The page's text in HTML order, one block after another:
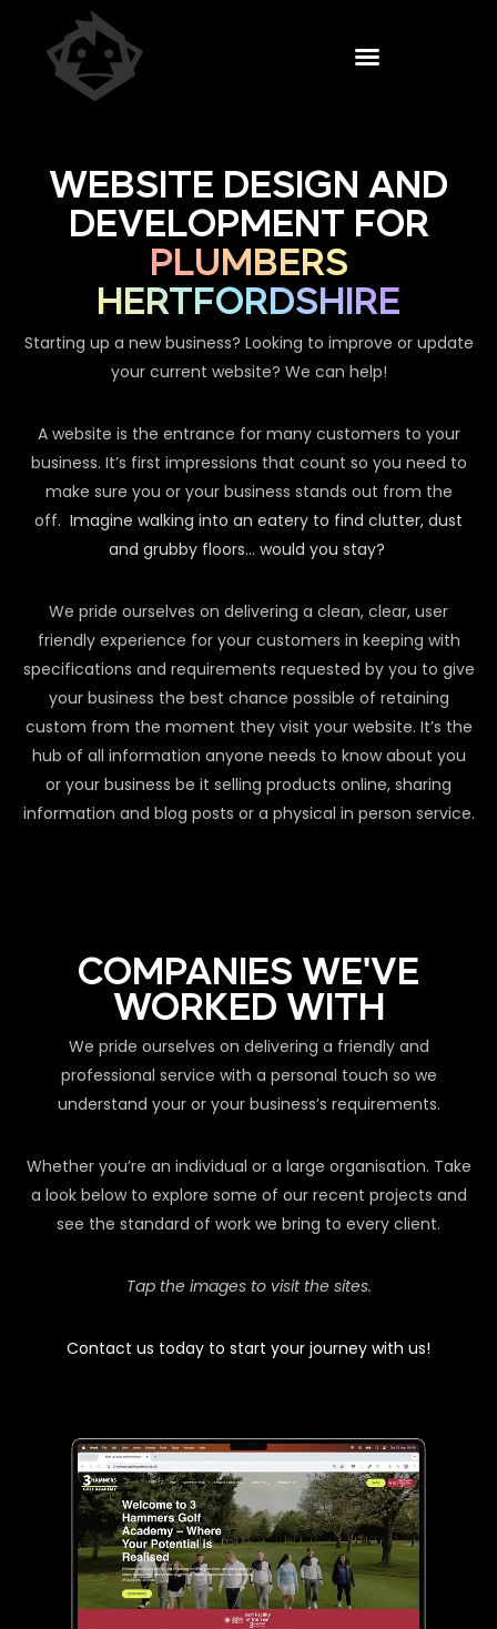
WEBSITE DESIGN AND
DEVELOPMENT FOR
PLUMBERS
HERTFORDSHIRE
Starting up a new business? Looking to improve or update
your current website? We can help!
A website is the entrance for many customers to your
business. It’s first impressions that count so you need to
make sure you or your business stands out from the
off. Imagine walking into an eatery to find clutter, dust
and grubby floors… would you stay?
We pride ourselves on delivering a clean, clear, user
friendly experience for your customers in keeping with
specifications and requirements requested by you to give
your business the best chance possible of retaining
custom from the moment they visit your website. It’s the
hub of all information anyone needs to know about you
or your business be it selling products online, sharing
information and blog posts or a physical in person service.
COMPANIES WE'VE
WORKED WITH
We pride ourselves on delivering a friendly and
professional service with a personal touch so we
understand your or your business’s requirements.
Whether you’re an individual or a large organisation. Take
a look below to explore some of our recent projects and
see the standard of work we bring to every client.
Tap the images to visit the sites.
Contact us today to start your journey with us!